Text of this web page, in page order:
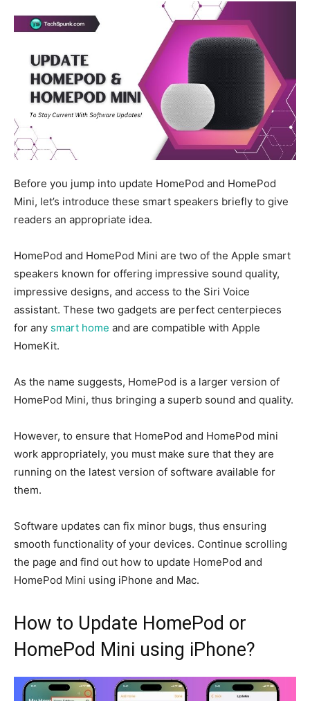
Before you jump into update HomePod and HomePod
Mini, let’s introduce these smart speakers briefly to give
readers an appropriate idea.
HomePod and HomePod Mini are two of the Apple smart
speakers known for offering impressive sound quality,
impressive designs, and access to the Siri Voice
assistant. These two gadgets are perfect centerpieces
for any smart home and are compatible with Apple
HomeKit.
As the name suggests, HomePod is a larger version of
HomePod Mini, thus bringing a superb sound and quality.
However, to ensure that HomePod and HomePod mini
work appropriately, you must make sure that they are
running on the latest version of software available for
them.
Software updates can fix minor bugs, thus ensuring
smooth functionality of your devices. Continue scrolling
the page and find out how to update HomePod and
HomePod Mini using iPhone and Mac.
How to Update HomePod or
HomePod Mini using iPhone?